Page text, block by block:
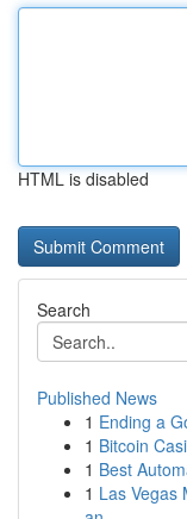
HTML is disabled
Search
Published News
1 Ending a
1 Bitcoin
1 Best
1 Las Vegas